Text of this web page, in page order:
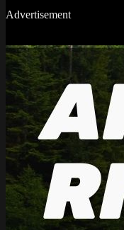
Advertisement